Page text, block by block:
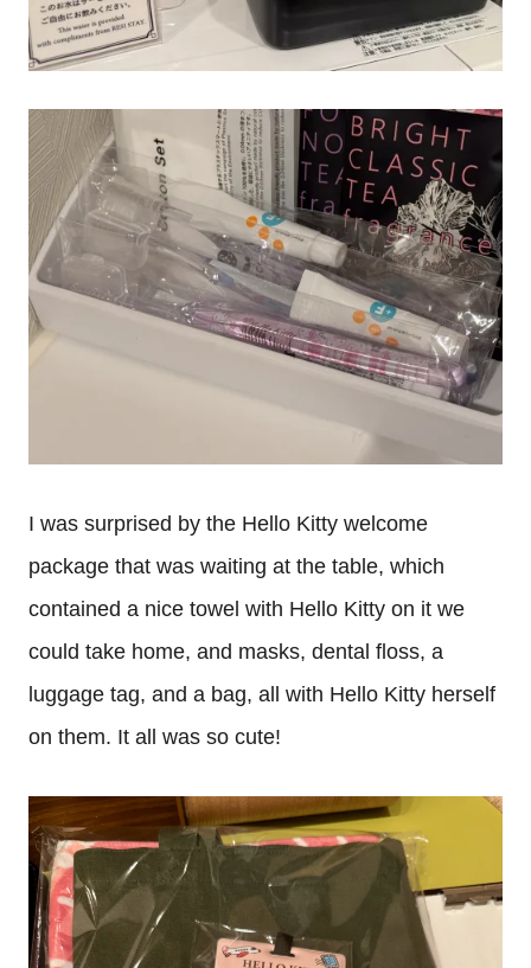
I was surprised by the Hello Kitty welcome
package that was waiting at the table, which
contained a nice towel with Hello Kitty on it we
could take home, and masks, dental floss, a
luggage tag, and a bag, all with Hello Kitty herself
on them. It all was so cute!